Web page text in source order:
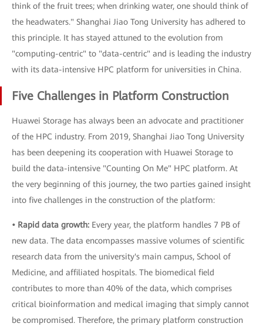
think of the fruit trees; when drinking water, one should think of
the headwaters." Shanghai Jiao Tong University has adhered to
this principle. It has stayed attuned to the evolution from
"computing-centric" to "data-centric" and is leading the industry
with its data-intensive HPC platform for universities in China.
Five Challenges in Platform Construction
Huawei Storage has always been an advocate and practitioner
of the HPC industry. From 2019, Shanghai Jiao Tong University
has been deepening its cooperation with Huawei Storage to
build the data-intensive "Counting On Me" HPC platform. At
the very beginning of this journey, the two parties gained insight
into five challenges in the construction of the platform:
• Rapid data growth: Every year, the platform handles 7 PB of
new data. The data encompasses massive volumes of scientific
research data from the university's main campus, School of
Medicine, and affiliated hospitals. The biomedical field
contributes to more than 40% of the data, which comprises
critical bioinformation and medical imaging that simply cannot
be compromised. Therefore, the primary platform construction